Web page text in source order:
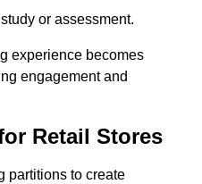
or assessment.
experience becomes
engagement and
Retail Stores
partitions to create